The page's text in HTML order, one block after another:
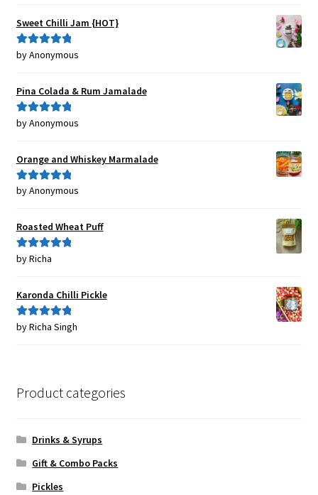
Sweet Chilli Jam {HOT}
Rated5out
by Anonymous
Pina Colada & Rum Jamalade
Rated5out
by Anonymous
Orange and Whiskey Marmalade
Rated5out
by Anonymous
Roasted Wheat Puff
Rated5out
by Richa
Karonda Chilli Pickle
Rated5out
by Richa Singh
Product categories
Drinks & Syrups
Gift & Combo Packs
Pickles